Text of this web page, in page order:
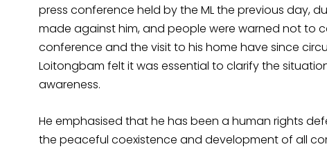
press conference held by the ML the previous day,
made against him, and people were warned not to
conference and the visit to his home have since
Loitongbam felt it was essential to clarify the
awareness.
He emphasised that he has been a human rights
the peaceful coexistence and development of all